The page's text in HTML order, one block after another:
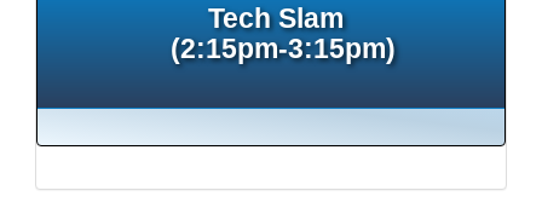
Tech Slam
(2:15pm-3:15pm)